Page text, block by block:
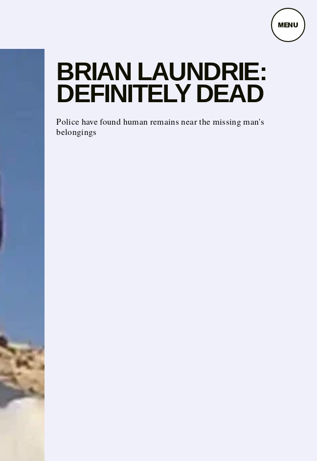
MENU
BRIAN LAUNDRIE:
DEFINITELY DEAD
Police have found human remains near the missing man's
belongings